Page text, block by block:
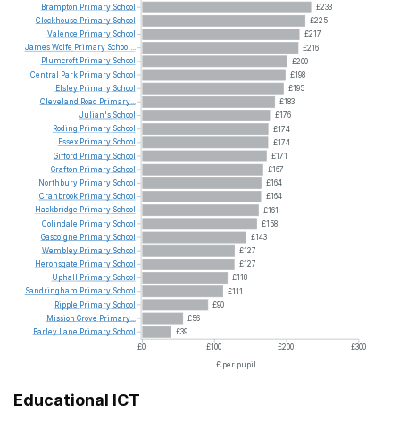
£233
£225
£217
£216
£200
£198
£195
£183
£176
£174
£174
£171
£167
£164
£164
£161
£158
£143
£127
£127
£118
£111
£90
£56
£39
£0
£100 £200
£300
£ per pupil
Brampton Primary School
Clockhouse Primary School
Valence Primary School
JamesWolfe Primary School...
Plumcroft Primary School
Central
Park Primary School
Elsley Primary School
Cleveland Road Primary...
Julian's School
Roding Primary School
Essex Primary School
Gifford Primary School
Grafton Primary School
Northbury Primary School
Cranbrook Primary School
Hackbridge Primary School
Colindale Primary School
Gascoigne Primary School
Wembley Primary School
Heronsgate Primary School
Uphall
Primary School
Sandringham Primary School
Ripple Primary School
Mission Grove Primary...
Barley
Lane Primary School
Educational ICT